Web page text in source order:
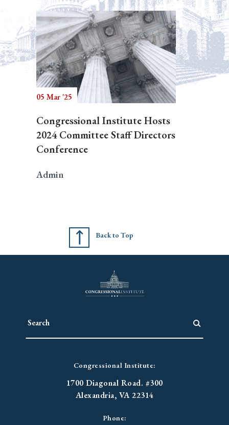
05 Mar '25
Congressional Institute Hosts
2024 Committee Staff Directors
Conference
Admin
Back to Top
Congressional Institute:
1700 Diagonal Road. #300
Alexandria, VA 22314
Phone: